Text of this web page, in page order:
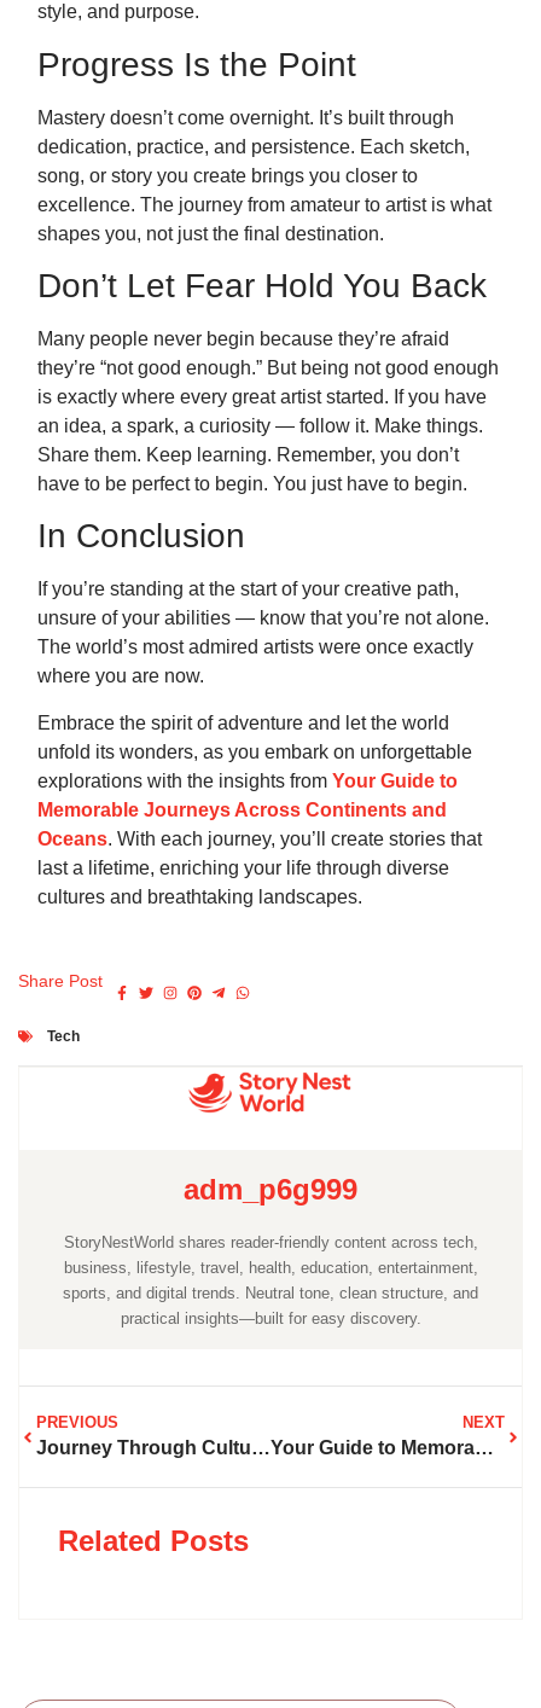
style, and purpose.
Progress Is the Point
Mastery doesn’t come overnight. It’s built through
dedication, practice, and persistence. Each sketch,
song, or story you create brings you closer to
excellence. The journey from amateur to artist is what
shapes you, not just the final destination.
Don’t Let Fear Hold You Back
Many people never begin because they’re afraid
they’re “not good enough.” But being not good enough
is exactly where every great artist started. If you have
an idea, a spark, a curiosity — follow it. Make things.
Share them. Keep learning. Remember, you don’t
have to be perfect to begin. You just have to begin.
In Conclusion
If you’re standing at the start of your creative path,
unsure of your abilities — know that you’re not alone.
The world’s most admired artists were once exactly
where you are now.
Embrace the spirit of adventure and let the world
unfold its wonders, as you embark on unforgettable
explorations with the insights from Your Guide to
Memorable Journeys Across Continents and
Oceans. With each journey, you’ll create stories that
last a lifetime, enriching your life through diverse
cultures and breathtaking landscapes.
Share Post
Tech
adm_p6g999
StoryNestWorld shares reader-friendly content across tech,
business, lifestyle, travel, health, education, entertainment,
sports, and digital trends. Neutral tone, clean structure, and
practical insights—built for easy discovery.
PREVIOUS
Journey Through Cultures, Landscapes, and Stories That Inspire Wanderlust
NEXT
Your Guide to Memorable Journeys Across Continents and Oceans
Related Posts